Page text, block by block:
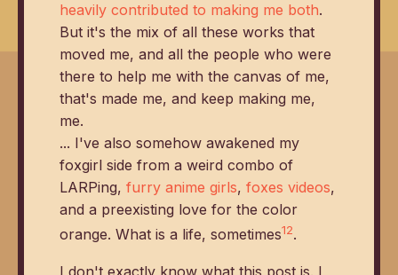
heavily contributed to making me both.
But it's the mix of all these works that
moved me, and all the people who were
there to help me with the canvas of me,
that's made me, and keep making me,
me.
... I've also somehow awakened my
foxgirl side from a weird combo of
LARPing, furry anime girls, foxes videos,
and a preexisting love for the color
orange. What is a life, sometimes12.
I don't exactly know what this post is. I